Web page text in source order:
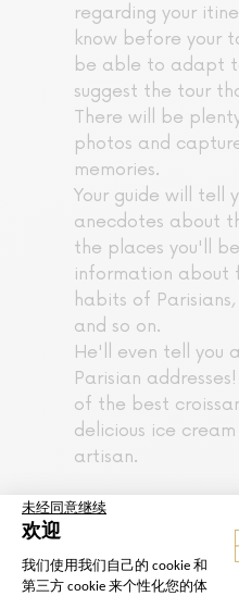
regarding your
know before your
be able to adapt
suggest the tour
There will be
photos and
memories.
Your guide will tell
anecdotes about
the places you'll
information about
habits of
and so on.
He'll even tell you
Parisian
of the best
delicious ice
artisan.
The tour begins
next to the Louvre.